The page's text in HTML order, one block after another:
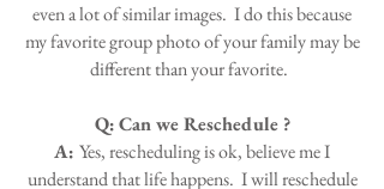
even a lot of similar images. I do this because
my favorite group photo of your family may be
different than your favorite.
Q:Can we Reschedule ?
A: Yes, rescheduling is ok, believe me I
understand that life happens. I will reschedule